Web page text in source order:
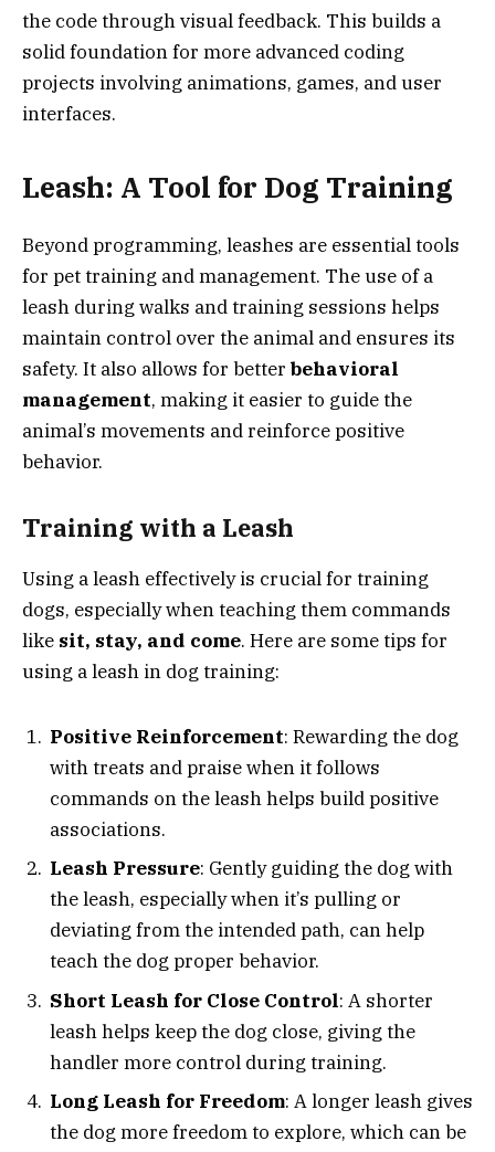
the code through visual feedback. This builds a
solid foundation for more advanced coding
projects involving animations, games, and user
interfaces.
Leash: A Tool for Dog Training
Beyond programming, leashes are essential tools
for pet training and management. The use of a
leash during walks and training sessions helps
maintain control over the animal and ensures its
safety. It also allows for better behavioral
management, making it easier to guide the
animal’s movements and reinforce positive
behavior.
Training with a Leash
Using a leash effectively is crucial for training
dogs, especially when teaching them commands
like sit, stay, and come. Here are some tips for
using a leash in dog training:
Positive Reinforcement: Rewarding the dog
with treats and praise when it follows
commands on the leash helps build positive
associations.
Leash Pressure: Gently guiding the dog with
the leash, especially when it’s pulling or
deviating from the intended path, can help
teach the dog proper behavior.
Short Leash for Close Control: A shorter
leash helps keep the dog close, giving the
handler more control during training.
Long Leash for Freedom: A longer leash gives
the dog more freedom to explore, which can be